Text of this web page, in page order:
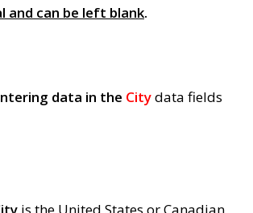
and can be left blank.
data in the Citydata fields